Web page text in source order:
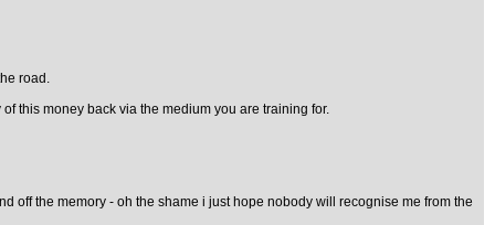
road.
this money back via the medium you are training for.
off the memory - oh the shame i just hope nobody will recognise me from the